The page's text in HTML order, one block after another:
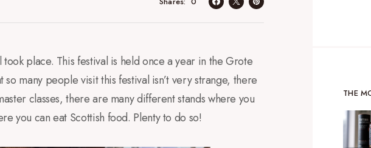
took place. This festival is heldonce a year in theGrote
so many peoplevisit this festival isn’tvery strange, there
classes,there are manydifferent standswhere you
you can eat Scottish food. Plenty to do so!
THE